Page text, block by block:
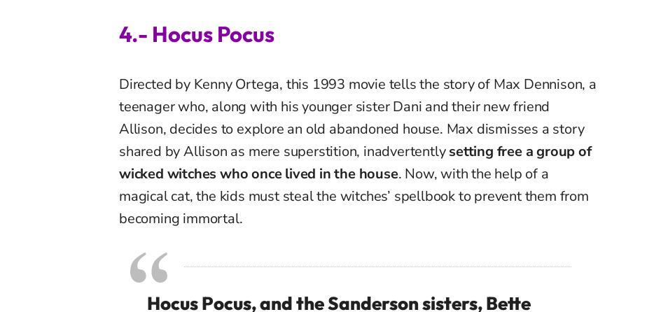
4.- Hocus Pocus
Directed by Kenny Ortega, this 1993 movie tells the story of Max Dennison, a
teenager who, along with his younger sister Dani and their new friend
Allison, decides to explore an old abandoned house. Max dismisses a story
shared by Allison as mere superstition, inadvertentlysetting free a group of
wicked witches who once lived in the house. Now, with the help of a
magical cat, the kids must steal the witches’ spellbook to prevent them from
becoming immortal.
Hocus Pocus, and the Sanderson sisters, Bette